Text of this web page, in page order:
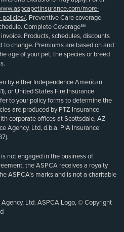
more-
policies/. Preventive Care coverage
Complete Coverage℠
Products, schedules, discounts
to change. Premiums are based on and
age of your pet, the species or breed
by either Independence American
or United States Fire Insurance
to your policy forms to determine the
are produced by PTZ Insurance
corporate offices at Scottsdale, AZ
Agency, Ltd, d.b.a. PIA Insurance
not engaged in the business of
the ASPCA receives a royalty
ASPCA’s marks and is not a charitable
Ltd. ASPCA Logo, © Copyright